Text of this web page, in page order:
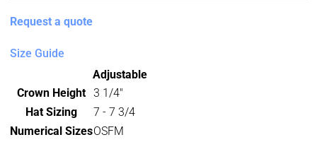
Request a quote
Size Guide
Adjustable
Crown Height
3 1/4"
Hat Sizing
7 - 7 3/4
Numerical SizesOSFM